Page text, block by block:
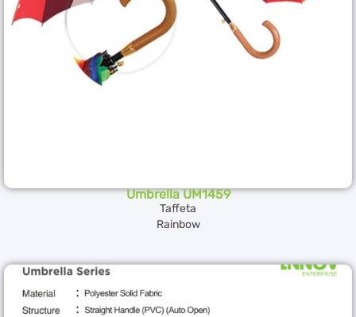
Umbrella UM1459
Taffeta
Rainbow